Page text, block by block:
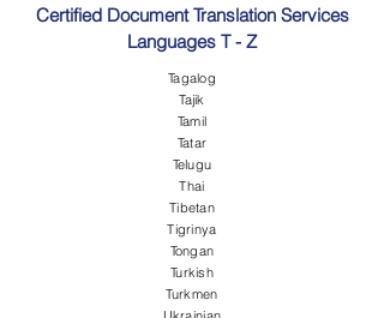
Certified Document Translation Services
Languages T - Z
Tagalog
Tajik
Tamil
Tatar
Telugu
Thai
Tibetan
Tigrinya
Tongan
Turkish
Turkmen